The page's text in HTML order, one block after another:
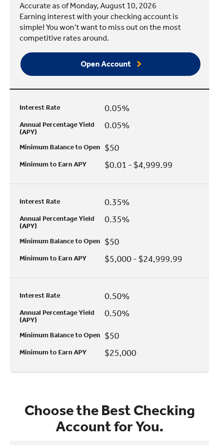
Accurate as of Monday, August 10, 2026
Earning interest with your checking account is
simple! You won’t want to miss out on the most
competitive rates around.
Open Account
Interest Rate 0.05%
Annual Percentage Yield
(APY)
0.05%
Minimum Balance to Open $50
Minimum to Earn APY $0.01 - $4,999.99
Interest Rate 0.35%
Annual Percentage Yield
(APY)
0.35%
Minimum Balance to Open $50
Minimum to Earn APY $5,000 - $24,999.99
Interest Rate 0.50%
Annual Percentage Yield
(APY)
0.50%
Minimum Balance to Open $50
Minimum to Earn APY $25,000
Choose the Best Checking
Account for You.